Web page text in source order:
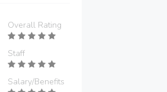
Overall Rating
Staff
Salary/Benefits